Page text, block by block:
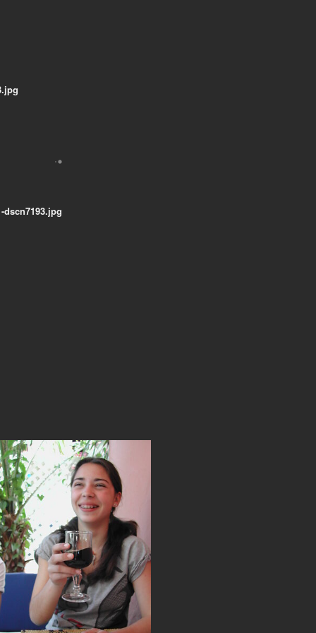
dscn7193.jpg